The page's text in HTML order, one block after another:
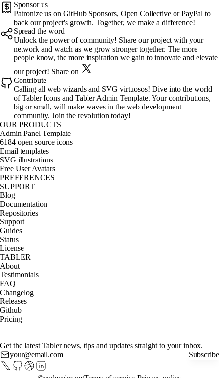
Sponsor us
Patronize us on GitHub Sponsors, Open Collective or PayPal to
back our project's growth. Together, we make a difference!
Spread the word
Unlock the power of community! Share our project with your
network and watch as we grow stronger together. The more
people know, the more inspiration we gain to innovate and elevate
our project! Share on
Contribute
Calling all web wizards and SVG virtuosos! Dive into the world
of Tabler Icons and Tabler Admin Template. Your contributions,
big or small, will make waves in the web development
community. Join the revolution today!
OUR PRODUCTS
Admin Panel Template
6184 open source icons
Email templates
SVG illustrations
Free User Avatars
PREFERENCES
SUPPORT
Blog
Documentation
Repositories
Support
Guides
Status
License
TABLER
About
Testimonials
FAQ
Changelog
Releases
Github
Pricing
Get the latest Tabler news, tips and updates straight to your inbox.
Subscribe